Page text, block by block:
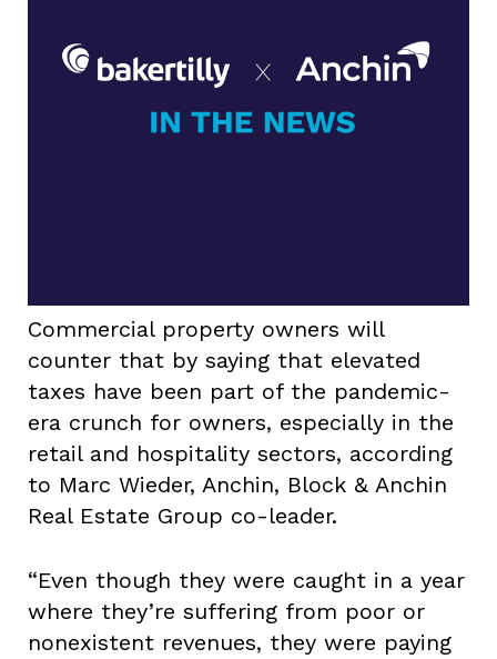
Commercial property owners will
counter that by saying that elevated
taxes have been part of the pandemic-
era crunch for owners, especially in the
retail and hospitality sectors, according
to Marc Wieder, Anchin, Block & Anchin
Real Estate Group co-leader.
“Even though they were caught in a year
where they’re suffering from poor or
nonexistent revenues, they were paying